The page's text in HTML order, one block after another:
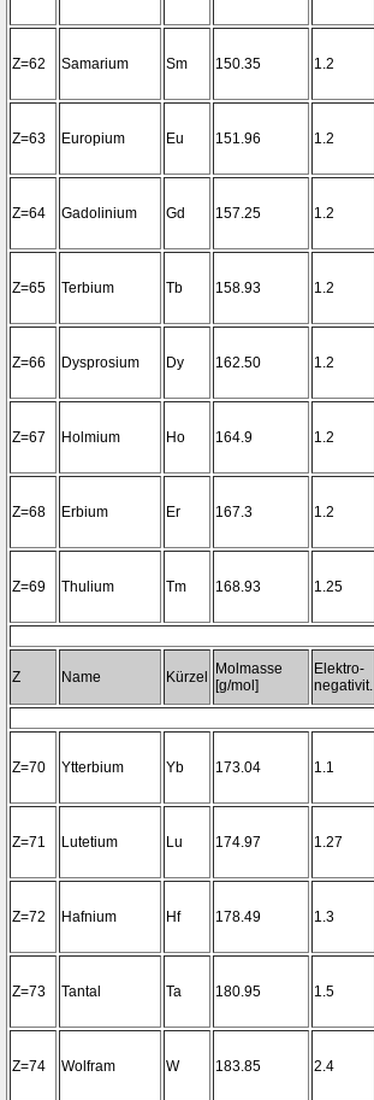
Z=62 Samarium Sm 150.35 1.2
Z=63 Europium Eu 151.96 1.2
Z=64 Gadolinium Gd 157.25 1.2
Z=65 Terbium Tb 158.93 1.2
Z=66 Dysprosium Dy 162.50 1.2
Z=67 Holmium Ho 164.9 1.2
Z=68 Erbium Er 167.3 1.2
Z=69 Thulium Tm 168.93 1.25
Z Name Kürzel
Molmasse
[g/mol]
Elektro-
negativit.
Z=70 Ytterbium Yb 173.04 1.1
Z=71 Lutetium Lu 174.97 1.27
Z=72 Hafnium Hf 178.49 1.3
Z=73 Tantal Ta 180.95 1.5
Z=74 Wolfram W 183.85 2.4